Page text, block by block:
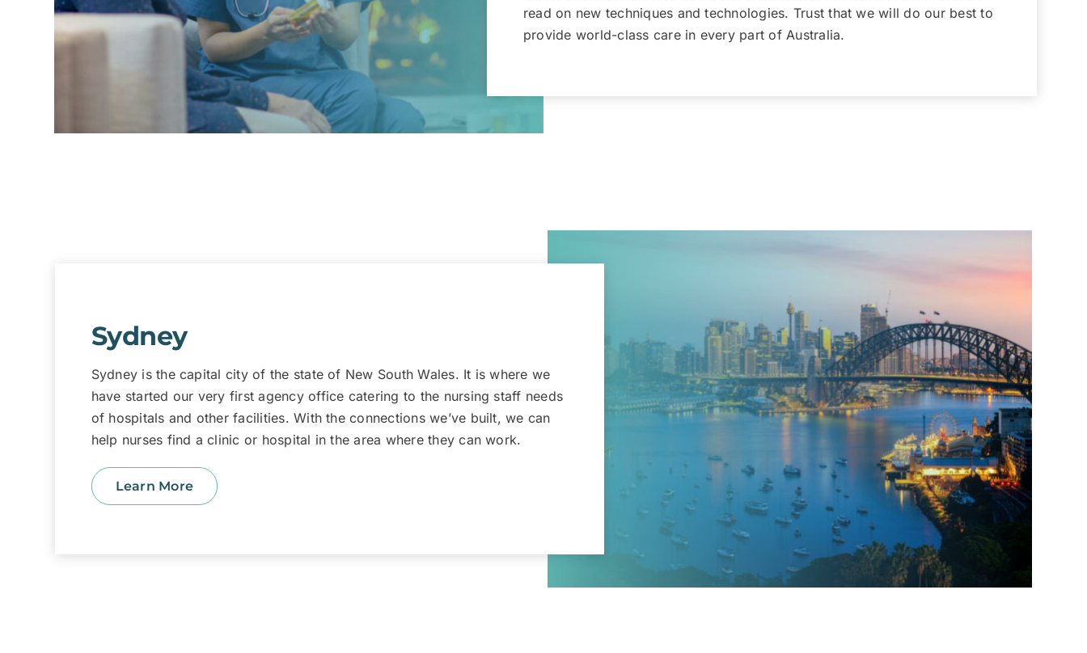
read on new techniques and technologies. Trust that we will do our best to
provide world-class care in every part of Australia.
Sydney
Sydney is the capital city of the state of New South Wales. It is where we
have started our very first agency office catering to the nursing staff needs
of hospitals and other facilities. With the connections we’ve built, we can
help nurses find a clinic or hospital in the area where they can work.
Learn More